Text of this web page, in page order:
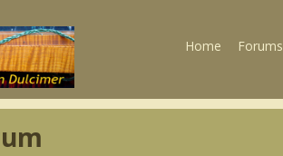
Home Forums